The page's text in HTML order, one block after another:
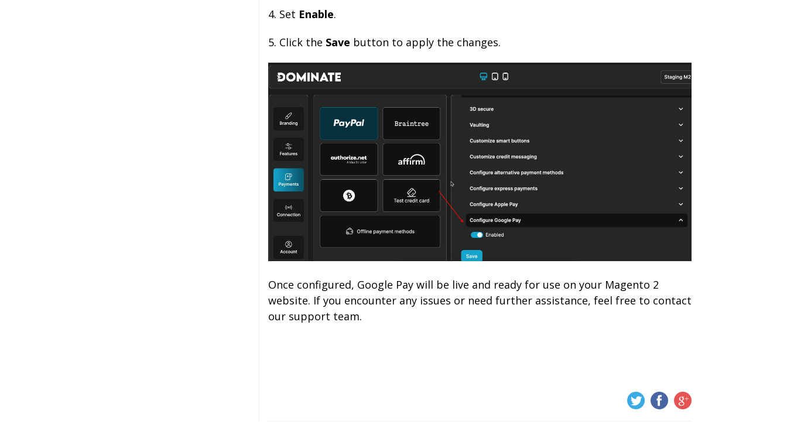
4. Set Enable.
5. Click the Save button to apply the changes.
Once configured, Google Pay will be live and ready for use on your Magento 2
website. If you encounter any issues or need further assistance, feel free to contact
our support team.